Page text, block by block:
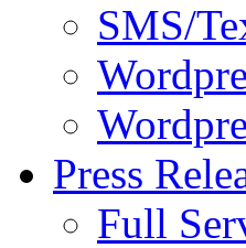
SMS/
Press
Full